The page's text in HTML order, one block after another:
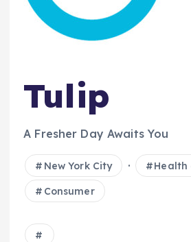
Tulip
A Fresher Day Awaits You
New York City · Health
Consumer